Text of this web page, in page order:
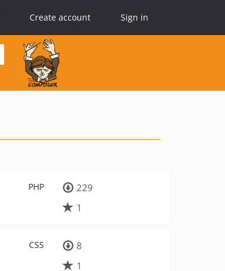
Create account Sign in
PHP
229
1
CSS
8
1